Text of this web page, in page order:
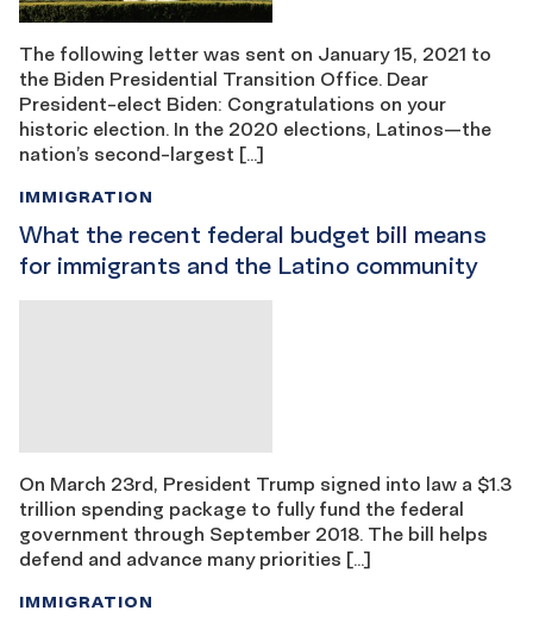
The following letter was sent on January 15, 2021 to
the Biden Presidential Transition Office. Dear
President-elect Biden: Congratulations on your
historic election. In the 2020 elections, Latinos—the
nation’s second-largest […]
What the recent federal budget bill means
for immigrants and the Latino community
IMMIGRATION
On March 23rd, President Trump signed into law a $1.3
trillion spending package to fully fund the federal
government through September 2018. The bill helps
defend and advance many priorities […]
IMMIGRATION